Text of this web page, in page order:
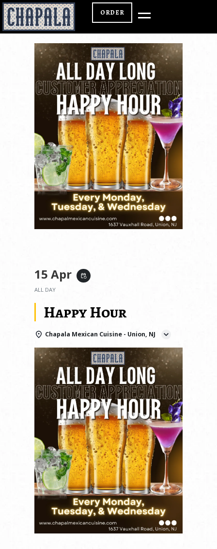
ORDER
15 Apr event_repeat
ALL DAY
Happy Hour
Chapala Mexican Cuisine - Union, NJ